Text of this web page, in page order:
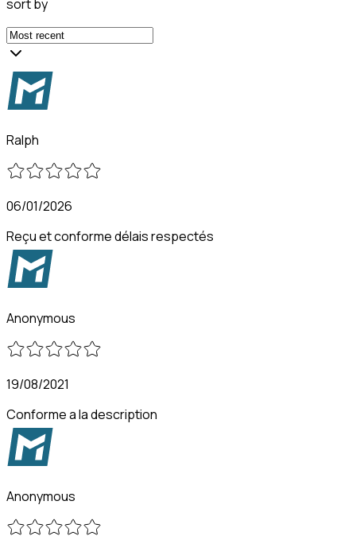
sort by
Ralph
06/01/2026
Reçu et conforme délais respectés
Anonymous
19/08/2021
Conforme a la description
Anonymous